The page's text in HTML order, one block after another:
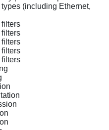
(including Ethernet,
filters
filters
filters
filters
filters